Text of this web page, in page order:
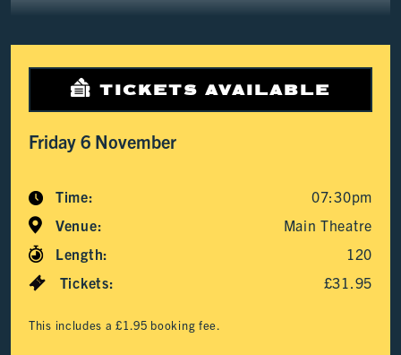
TICKETS AVAILABLE
Friday 6 November
Time:
07:30pm
Venue:
Main Theatre
Length:
120
Tickets:
£31.95
This includes a £1.95 booking fee.